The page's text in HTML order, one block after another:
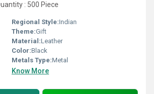
: 500 Piece
Regional Style:Indian
Theme:Gift
Material:Leather
Color:Black
Metals Type:Metal
Know More